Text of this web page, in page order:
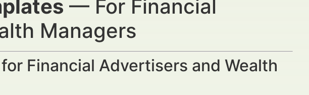
— For Financial
Managers
Financial Advertisers and Wealth